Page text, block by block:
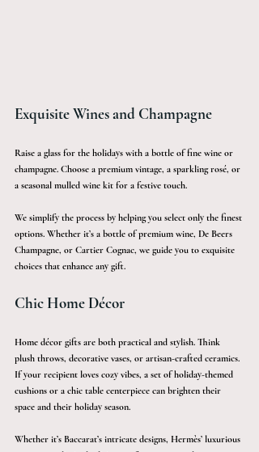
Exquisite Wines and Champagne
Raise a glass for the holidays with a bottle of fine wine or
champagne. Choose a premium vintage, a sparkling rosé, or
a seasonal mulled wine kit for a festive touch.
We simplify the process by helping you select only the finest
options. Whether it’s a bottle of premium wine, De Beers
Champagne, or Cartier Cognac, we guide you to exquisite
choices that enhance any gift.
Chic Home Décor
Home décor gifts are both practical and stylish. Think
plush throws, decorative vases, or artisan-crafted ceramics.
If your recipient loves cozy vibes, a set of holiday-themed
cushions or a chic table centerpiece can brighten their
space and their holiday season.
Whether it’s Baccarat’s intricate designs, Hermès’ luxurious